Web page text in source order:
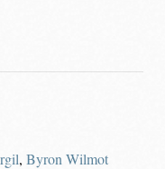
, Byron Wilmot